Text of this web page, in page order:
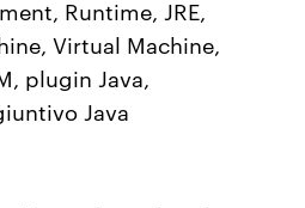
Runtime, JRE,
Virtual Machine,
plugin Java,
Java